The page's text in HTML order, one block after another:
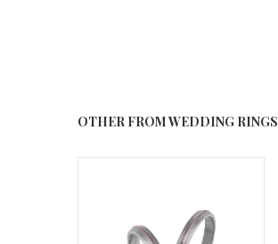
OTHER FROM WEDDING RINGS